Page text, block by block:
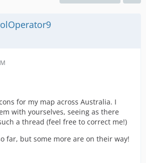
for my map across Australia. I
with yourselves, seeing as there
a thread (feel free to correct me!)
far, but some more are on their way!